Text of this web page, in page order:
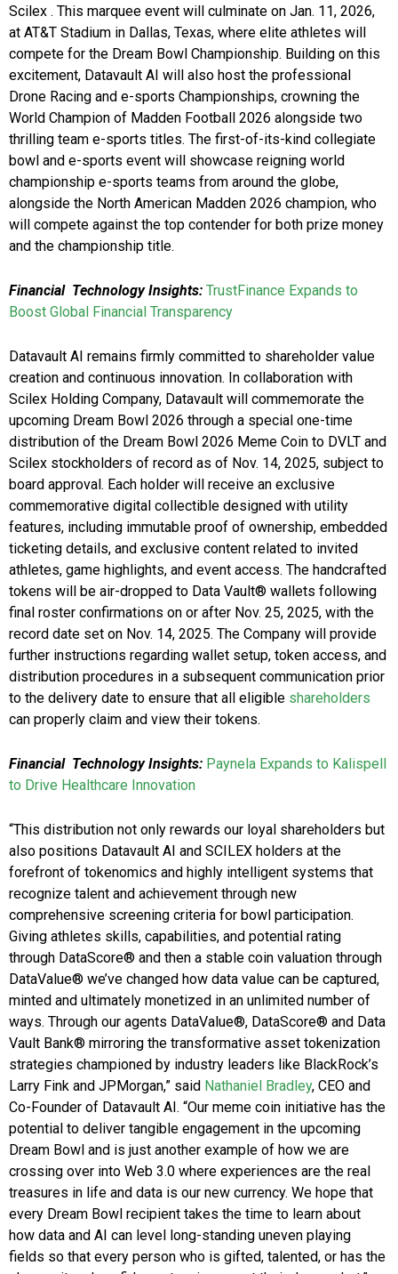
Scilex . This marquee event will culminate on Jan. 11, 2026,
at AT&T Stadium in Dallas, Texas, where elite athletes will
compete for the Dream Bowl Championship. Building on this
excitement, Datavault AI will also host the professional
Drone Racing and e-sports Championships, crowning the
World Champion of Madden Football 2026 alongside two
thrilling team e-sports titles. The first-of-its-kind collegiate
bowl and e-sports event will showcase reigning world
championship e-sports teams from around the globe,
alongside the North American Madden 2026 champion, who
will compete against the top contender for both prize money
and the championship title.
Financial Technology Insights: TrustFinance Expands to
Boost Global Financial Transparency
Datavault AI remains firmly committed to shareholder value
creation and continuous innovation. In collaboration with
Scilex Holding Company, Datavault will commemorate the
upcoming Dream Bowl 2026 through a special one-time
distribution of the Dream Bowl 2026 Meme Coin to DVLT and
Scilex stockholders of record as of Nov. 14, 2025, subject to
board approval. Each holder will receive an exclusive
commemorative digital collectible designed with utility
features, including immutable proof of ownership, embedded
ticketing details, and exclusive content related to invited
athletes, game highlights, and event access. The handcrafted
tokens will be air-dropped to Data Vault® wallets following
final roster confirmations on or after Nov. 25, 2025, with the
record date set on Nov. 14, 2025. The Company will provide
further instructions regarding wallet setup, token access, and
distribution procedures in a subsequent communication prior
to the delivery date to ensure that all eligible shareholders
can properly claim and view their tokens.
Financial Technology Insights: Paynela Expands to Kalispell
to Drive Healthcare Innovation
“This distribution not only rewards our loyal shareholders but
also positions Datavault AI and SCILEX holders at the
forefront of tokenomics and highly intelligent systems that
recognize talent and achievement through new
comprehensive screening criteria for bowl participation.
Giving athletes skills, capabilities, and potential rating
through DataScore® and then a stable coin valuation through
DataValue® we’ve changed how data value can be captured,
minted and ultimately monetized in an unlimited number of
ways. Through our agents DataValue®, DataScore® and Data
Vault Bank® mirroring the transformative asset tokenization
strategies championed by industry leaders like BlackRock’s
Larry Fink and JPMorgan,” said Nathaniel Bradley, CEO and
Co-Founder of Datavault AI. “Our meme coin initiative has the
potential to deliver tangible engagement in the upcoming
Dream Bowl and is just another example of how we are
crossing over into Web 3.0 where experiences are the real
treasures in life and data is our new currency. We hope that
every Dream Bowl recipient takes the time to learn about
how data and AI can level long-standing uneven playing
fields so that every person who is gifted, talented, or has the